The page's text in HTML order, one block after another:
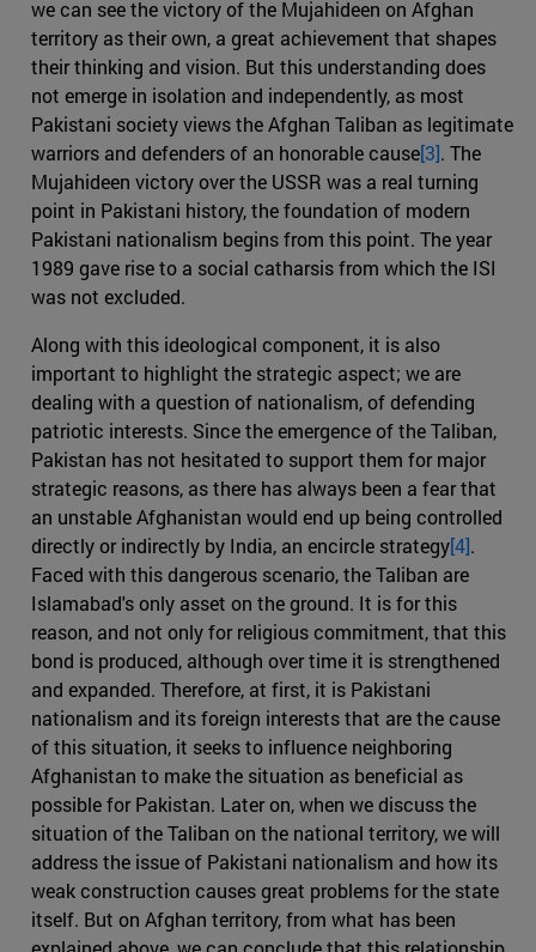
we can see the victory of the Mujahideen on Afghan
territory as their own, a great achievement that shapes
their thinking and vision. But this understanding does
not emerge in isolation and independently, as most
Pakistani society views the Afghan Taliban as legitimate
warriors and defenders of an honorable cause[3]. The
Mujahideen victory over the USSR was a real turning
point in Pakistani history, the foundation of modern
Pakistani nationalism begins from this point. The year
1989 gave rise to a social catharsis from which the ISI
was not excluded.
Along with this ideological component, it is also
important to highlight the strategic aspect; we are
dealing with a question of nationalism, of defending
patriotic interests. Since the emergence of the Taliban,
Pakistan has not hesitated to support them for major
strategic reasons, as there has always been a fear that
an unstable Afghanistan would end up being controlled
directly or indirectly by India, an encircle strategy[4].
Faced with this dangerous scenario, the Taliban are
Islamabad's only asset on the ground. It is for this
reason, and not only for religious commitment, that this
bond is produced, although over time it is strengthened
and expanded. Therefore, at first, it is Pakistani
nationalism and its foreign interests that are the cause
of this situation, it seeks to influence neighboring
Afghanistan to make the situation as beneficial as
possible for Pakistan. Later on, when we discuss the
situation of the Taliban on the national territory, we will
address the issue of Pakistani nationalism and how its
weak construction causes great problems for the state
itself. But on Afghan territory, from what has been